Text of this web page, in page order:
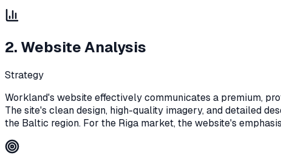
2. Website Analysis
Strategy
Workland's website effectively communicates a premium,
The site's clean design, high-quality imagery, and detailed
the Baltic region. For the Riga market, the website's